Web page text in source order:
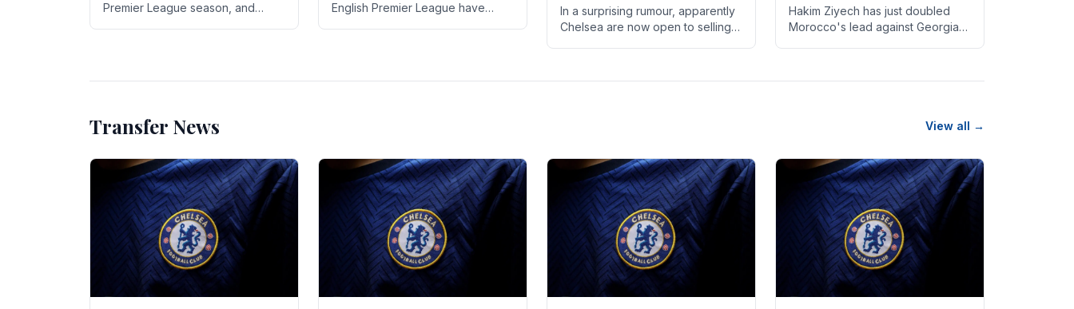
Premier League season, and
English Premier League have
In a surprising rumour, apparently
Chelsea are now open to selling
Hakim Ziyech has just doubled
Morocco's lead against Georgia
Transfer News View all →